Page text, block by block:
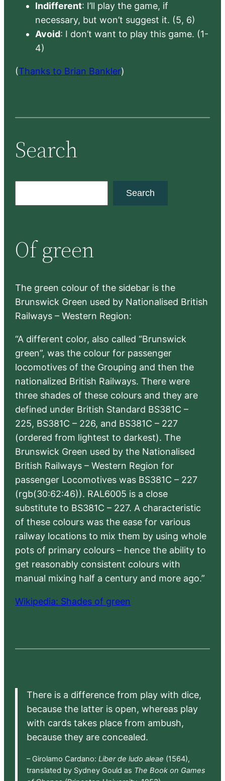
Indifferent: I’ll play the game, if
necessary, but won’t suggest it. (5, 6)
Avoid: I don’t want to play this game. (1-
4)
(Thanks to Brian Bankler)
Search
c
h
Search
Of green
The green colour of the sidebar is the
Brunswick Green used by Nationalised British
Railways – Western Region:
“A different color, also called “Brunswick
green”, was the colour for passenger
locomotives of the Grouping and then the
nationalized British Railways. There were
three shades of these colours and they are
defined under British Standard BS381C –
225, BS381C – 226, and BS381C – 227
(ordered from lightest to darkest). The
Brunswick Green used by the Nationalised
British Railways – Western Region for
passenger Locomotives was BS381C – 227
(rgb(30:62:46)). RAL6005 is a close
substitute to BS381C – 227. A characteristic
of these colours was the ease for various
railway locations to mix them by using whole
pots of primary colours – hence the ability to
get reasonably consistent colours with
manual mixing half a century and more ago.”
Wikipedia: Shades of green
There is a difference from play with dice,
because the latter is open, whereas play
with cards takes place from ambush,
because they are concealed.
– Girolamo Cardano: Liber de ludo aleae (1564),
translated by Sydney Gould as The Book on Games